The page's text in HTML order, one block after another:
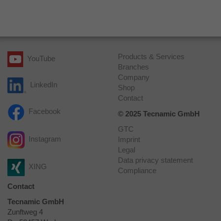
Purpose
Registers a unique ID that is used to
generate statistical data on how the visitor
uses the website.
Name
Google Analytics
Expiry
Purpose
Used by Google Analytics to throttle
YouTube
LinkedIn
Facebook
Instagram
XING
Products & Services
Branches
Company
Shop
Contact
© 2025 Tecnamic GmbH
GTC
Imprint
Legal
Data privacy statement
Compliance
Contact
Tecnamic GmbH
Zunftweg 4